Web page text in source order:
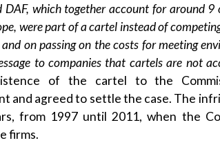
DAF, which together account for around
were part of a cartel instead of
on passing on the costs for meeting
to companies that cartels are not
of the cartel to the
and agreed to settle the case. The
from 1997 until 2011, when the
firms.